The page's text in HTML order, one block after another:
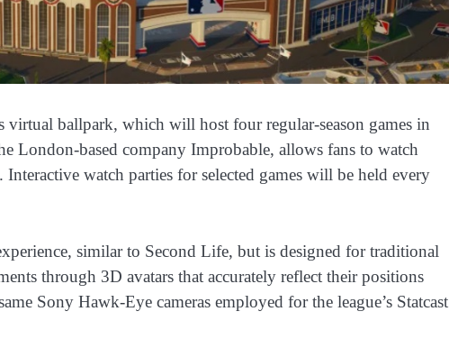
ballpark, which will host four regular-season games in
London-based company Improbable, allows fans to watch
watch parties for selected games will be held every
similar to Second Life, but is designed for traditional
through 3D avatars that accurately reflect their positions
Sony Hawk-Eye cameras employed for the league’s Statcast